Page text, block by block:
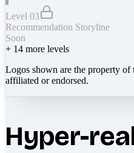
Level 03
Recommendation Storyline
Soon
+ 14 more levels
Logos shown are the property
affiliated or endorsed.
Hyper-